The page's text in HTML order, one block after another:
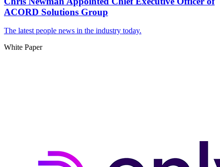
ACORD Solutions Group
The latest people news in the industry today.
White Paper